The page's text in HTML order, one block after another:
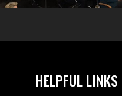
HELPFUL LINKS